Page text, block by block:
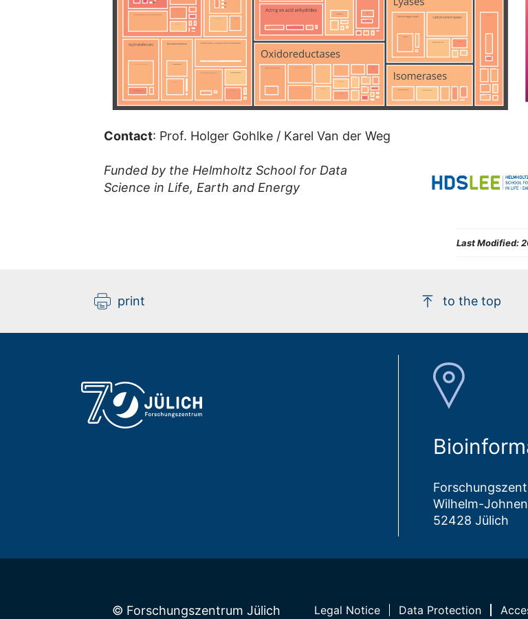
Contact: Prof. Holger Gohlke / Karel Van der Weg
Funded by the Helmholtz School for Data
Science in Life, Earth and Energy
Last Modified:
print to the top
Wilhelm-
52428 Jülich
© Forschungszentrum Jülich Legal Notice Data Protection